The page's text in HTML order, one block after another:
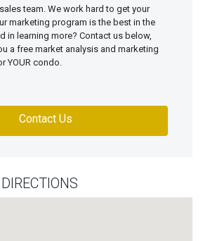
team. We work hard to get your
marketing program is the best in the
in learning more? Contact us below,
a free market analysis and marketing
YOUR condo.
Contact Us